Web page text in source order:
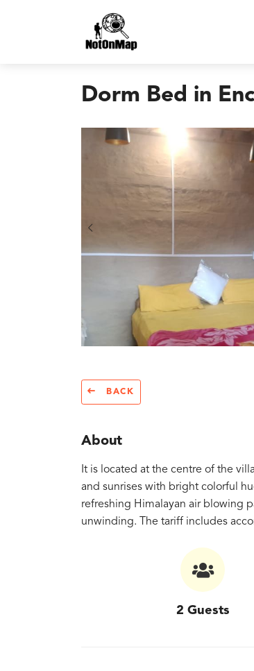
Dorm Bed in
BACK
About
It is located at the centre of the
and sunrises with bright colorful
refreshing Himalayan air blowing
unwinding. The tariff includes
2 Guests